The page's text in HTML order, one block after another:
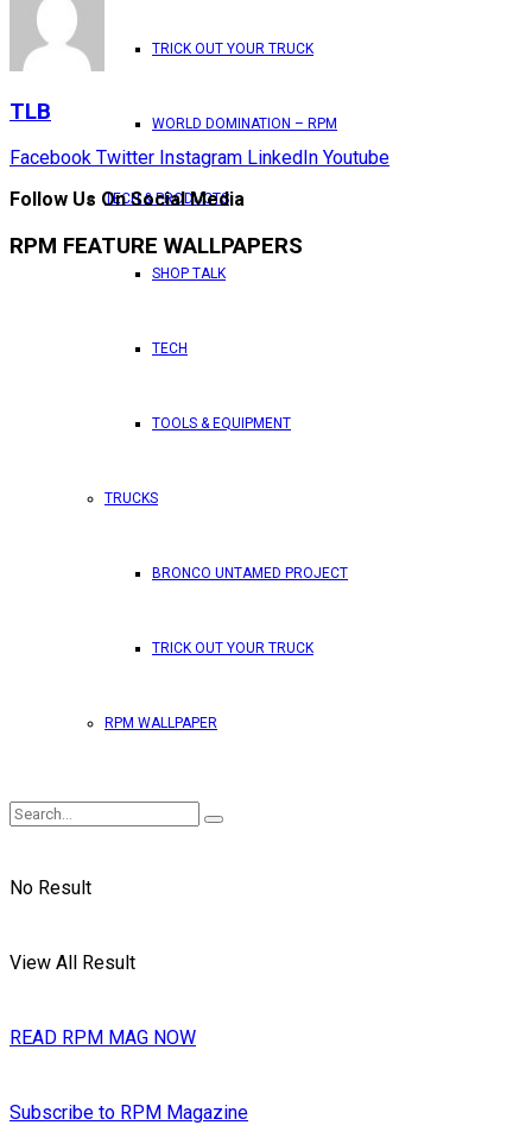
TRICK OUT YOUR TRUCK
WORLD DOMINATION – RPM
TECH & PRODUCTS
SHOP TALK
TECH
TOOLS & EQUIPMENT
TRUCKS
BRONCO UNTAMED PROJECT
TRICK OUT YOUR TRUCK
RPM WALLPAPER
No Result
View All Result
READ RPM MAG NOW
Subscribe to RPM Magazine
TLB
Facebook Twitter Instagram LinkedIn Youtube
Follow Us On Social Media
RPM FEATURE WALLPAPERS